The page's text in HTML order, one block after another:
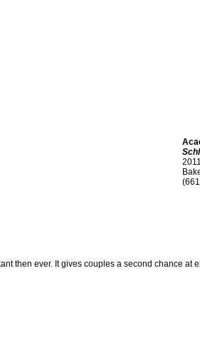
then ever. It gives couples a second chance